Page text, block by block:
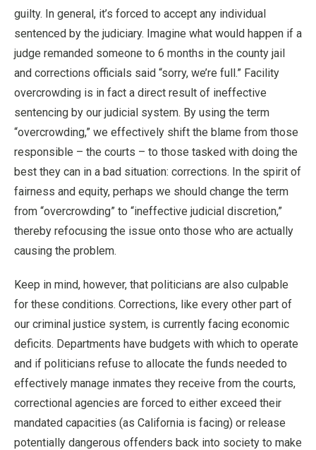
guilty. In general, it’s forced to accept any individual
sentenced by the judiciary. Imagine what would happen if a
judge remanded someone to 6 months in the county jail
and corrections officials said “sorry, we’re full.” Facility
overcrowding is in fact a direct result of ineffective
sentencing by our judicial system. By using the term
“overcrowding,” we effectively shift the blame from those
responsible – the courts – to those tasked with doing the
best they can in a bad situation: corrections. In the spirit of
fairness and equity, perhaps we should change the term
from “overcrowding” to “ineffective judicial discretion,”
thereby refocusing the issue onto those who are actually
causing the problem.
Keep in mind, however, that politicians are also culpable
for these conditions. Corrections, like every other part of
our criminal justice system, is currently facing economic
deficits. Departments have budgets with which to operate
and if politicians refuse to allocate the funds needed to
effectively manage inmates they receive from the courts,
correctional agencies are forced to either exceed their
mandated capacities (as California is facing) or release
potentially dangerous offenders back into society to make